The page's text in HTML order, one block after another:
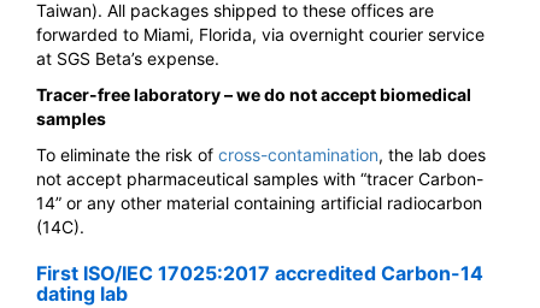
Taiwan). All packages shipped to these offices are
forwarded to Miami, Florida, via overnight courier service
at SGS Beta’s expense.
Tracer-free laboratory – we do not accept biomedical
samples
To eliminate the risk of cross-contamination, the lab does
not accept pharmaceutical samples with “tracer Carbon-
14” or any other material containing artificial radiocarbon
(14C).
First ISO/IEC 17025:2017 accredited Carbon-14
dating lab